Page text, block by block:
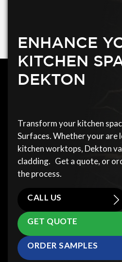
ENHANCE
KITCHEN
DEKTON
Transform your kitchen
Surfaces. Whether your
kitchen worktops, Dekton
cladding. Get a quote, or
the process.
CALL US
GET QUOTE
ORDER SAMPLES